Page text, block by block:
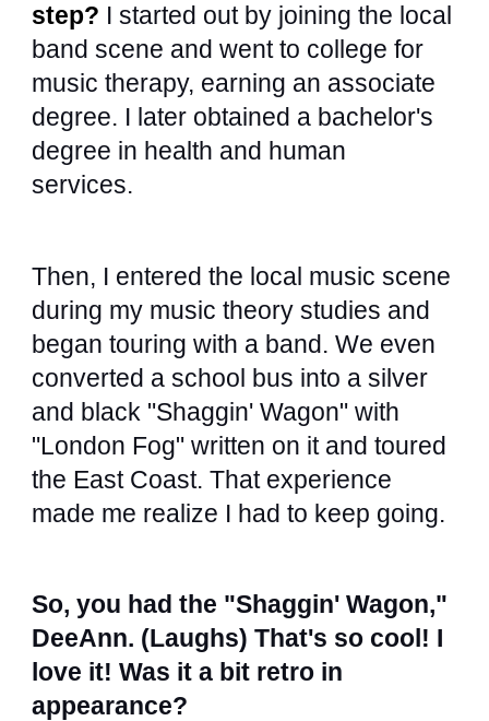
step? I started out by joining the local
band scene and went to college for
music therapy, earning an associate
degree. I later obtained a bachelor's
degree in health and human
services.
Then, I entered the local music scene
during my music theory studies and
began touring with a band. We even
converted a school bus into a silver
and black "Shaggin' Wagon" with
"London Fog" written on it and toured
the East Coast. That experience
made me realize I had to keep going.
So, you had the "Shaggin' Wagon,"
DeeAnn. (Laughs) That's so cool! I
love it! Was it a bit retro in
appearance?